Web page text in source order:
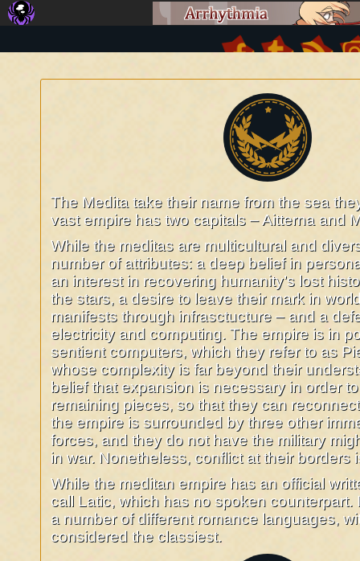
The Imperial Medita Augusta
The Medita take their name from the sea
vast empire has two capitals – Aitterna and
While the meditas are multicultural and
number of attributes: a deep belief in
an interest in recovering humanity’s lost
the stars, a desire to leave their mark in
manifests through infrasctucture – and a
electricity and computing. The empire is in
sentient computers, which they refer to as
whose complexity is far beyond their
belief that expansion is necessary in order
remaining pieces, so that they can
the empire is surrounded by three other
forces, and they do not have the military
in war. Nonetheless, conflict at their borders
While the meditan empire has an official
call Latic, which has no spoken counterpart.
a number of different romance languages,
considered the classiest.